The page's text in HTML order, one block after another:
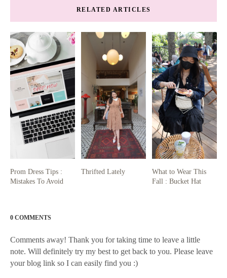
RELATED ARTICLES
Prom Dress Tips :
Mistakes To Avoid
Thrifted Lately
What to Wear This
Fall : Bucket Hat
0 COMMENTS
Comments away! Thank you for taking time to leave a little
note. Will definitely try my best to get back to you. Please leave
your blog link so I can easily find you :)